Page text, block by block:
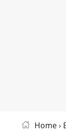
Home›